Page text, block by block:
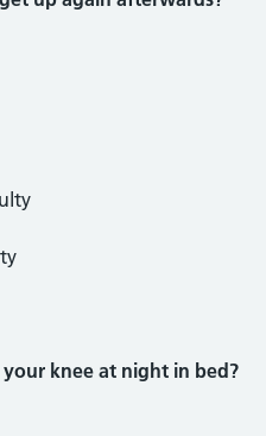
knee at night in bed?